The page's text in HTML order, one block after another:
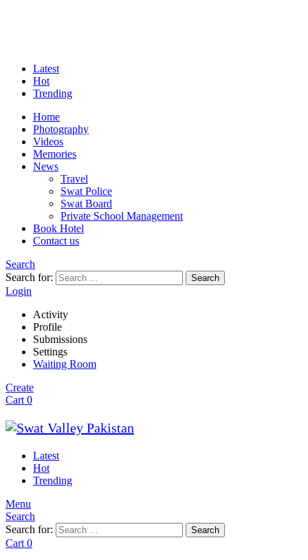
Latest
Hot
Trending
Home
Photography
Videos
Memories
News
Travel
Swat Police
Swat Board
Private School Management
Book Hotel
Contact us
Search
Search for:
Search
Login
Activity
Profile
Submissions
Settings
Waiting Room
Create
Cart 0
Latest
Hot
Trending
Menu
Search
Search for:
Search
Cart 0